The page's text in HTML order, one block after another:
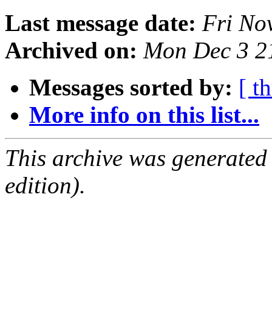
Last message date: Fri
Archived on: Mon Dec 3
Messages sorted by: [
More info on this list...
This archive was
edition).